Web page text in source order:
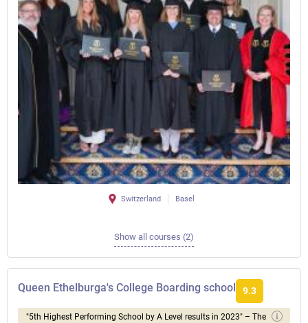
Switzerland Basel
Show all courses (2)
Queen Ethelburga's College Boarding school 9.3
"5th Highest Performing School by A Level results in 2023" – The